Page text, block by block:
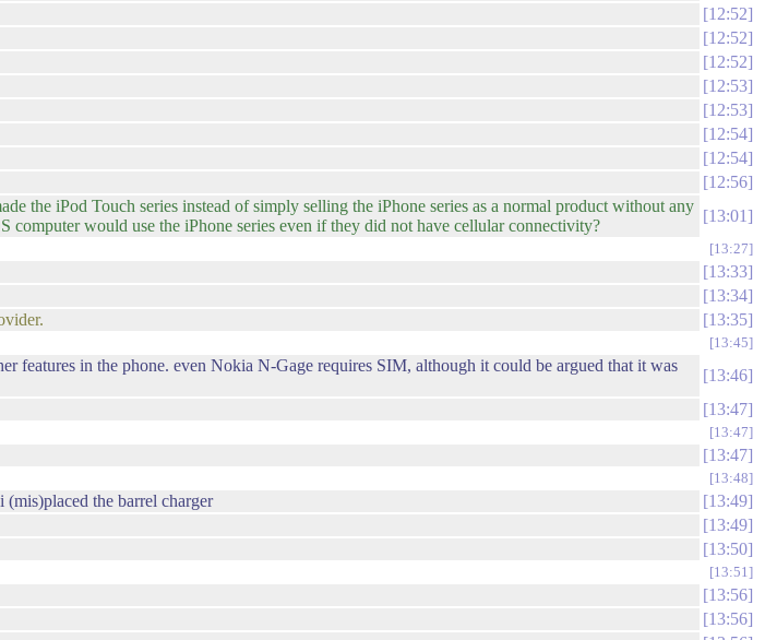
12:52
12:52
12:52
12:53
12:53
12:54
12:54
12:56
the iPod Touch series instead of simply selling the iPhone series as a normal product without any
would use the iPhone series even if they did not have cellular connectivity?
13:01
13:27
13:33
13:34
13:35
13:45
features in the phone. even Nokia N-Gage requires SIM, although it could be argued that it was
13:46
13:47
13:47
13:47
13:48
the barrel charger
13:49
13:49
13:50
13:51
13:56
13:56